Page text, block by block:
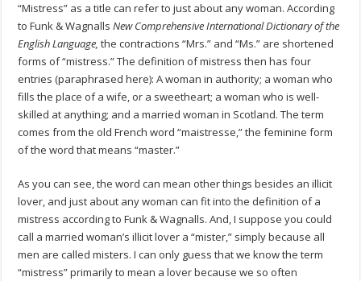
“Mistress” as a title can refer to just about any woman. According
to Funk & WagnallsNew Comprehensive International Dictionary of the
English Language, the contractions “Mrs.” and “Ms.” are shortened
forms of “mistress.” The definition of mistress then has four
entries (paraphrased here): A woman in authority; a woman who
fills the place of a wife, or a sweetheart; a woman who is well-
skilled at anything; and a married woman in Scotland. The term
comes from the old French word “maistresse,” the feminine form
of the word that means “master.”
As you can see, the word can mean other things besides an illicit
lover, and just about any woman can fit into the definition of a
mistress according to Funk & Wagnalls. And, I suppose you could
call a married woman’s illicit lover a “mister,” simply because all
men are called misters. I can only guess that we know the term
“mistress” primarily to mean a lover because we so often